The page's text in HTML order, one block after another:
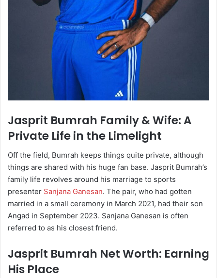
Jasprit Bumrah Family & Wife: A
Private Life in the Limelight
Off the field, Bumrah keeps things quite private, although
things are shared with his huge fan base. Jasprit Bumrah’s
family life revolves around his marriage to sports
presenter Sanjana Ganesan. The pair, who had gotten
married in a small ceremony in March 2021, had their son
Angad in September 2023. Sanjana Ganesan is often
referred to as his closest friend.
Jasprit Bumrah Net Worth: Earning
His Place